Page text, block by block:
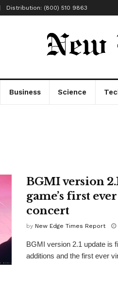
Distribution: (800) 510 9863
Business Science
BGMI version
game’s first
concert
by New Edge Times Report
BGMI version 2.1 update is
additions and the first ever